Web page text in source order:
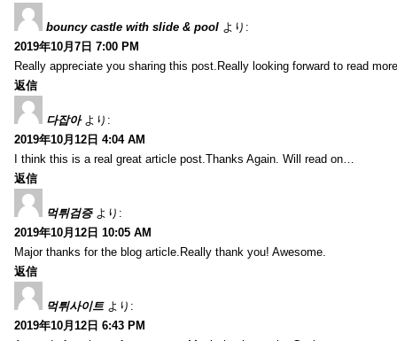
bouncy castle with slide & pool より:
2019年10月7日 7:00 PM
Really appreciate you sharing this post.Really looking forward to read
返信
다잡아 より:
2019年10月12日 4:04 AM
I think this is a real great article post.Thanks Again. Will read on…
返信
먹튀검증 より:
2019年10月12日 10:05 AM
Major thanks for the blog article.Really thank you! Awesome.
返信
먹튀사이트 より:
2019年10月12日 6:43 PM